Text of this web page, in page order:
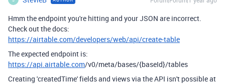
Hmm the endpoint you're hitting and your JSON are incorrect.
Check out the docs:
https://airtable.com/developers/web/api/create-table
The expected endpoint is:
https://api.airtable.com/v0/meta/bases/{baseId}/tables
Creating 'createdTime' fields and views via the API isn't possible at